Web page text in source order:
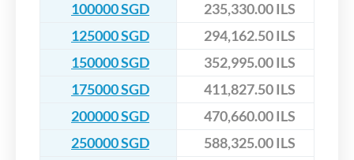
100000 SGD
235,330.00 ILS
125000 SGD
294,162.50 ILS
150000 SGD
352,995.00 ILS
175000 SGD
411,827.50 ILS
200000 SGD
470,660.00 ILS
250000 SGD
588,325.00 ILS